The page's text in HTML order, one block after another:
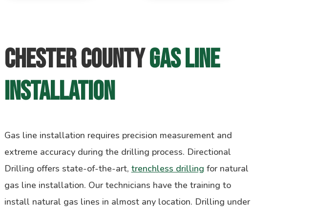
Chester County Gas Line
Installation
Gas line installation requires precision measurement and
extreme accuracy during the drilling process. Directional
Drilling offers state-of-the-art, trenchless drilling for natural
gas line installation. Our technicians have the training to
install natural gas lines in almost any location. Drilling under